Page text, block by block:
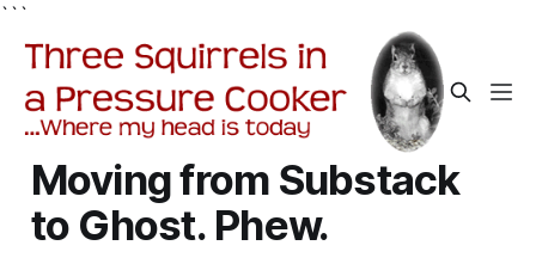
```
Moving from Substack
to Ghost. Phew.